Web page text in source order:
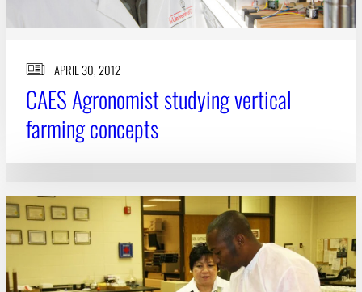
APRIL 30, 2012
CAES Agronomist studying vertical
farming concepts